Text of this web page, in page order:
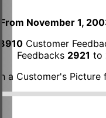
November 1,
Customer
Feedbacks 2921 to
a Customer's Picture